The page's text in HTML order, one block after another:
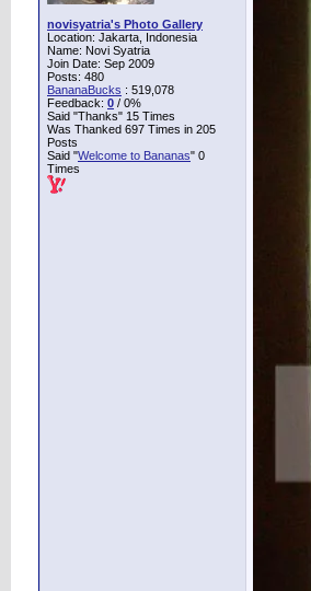
novisyatria's Photo Gallery
Location: Jakarta, Indonesia
Name: Novi Syatria
Join Date: Sep 2009
Posts: 480
BananaBucks : 519,078
Feedback: 0 / 0%
Said "Thanks" 15 Times
Was Thanked 697 Times in 205
Posts
Said "Welcome to Bananas" 0
Times